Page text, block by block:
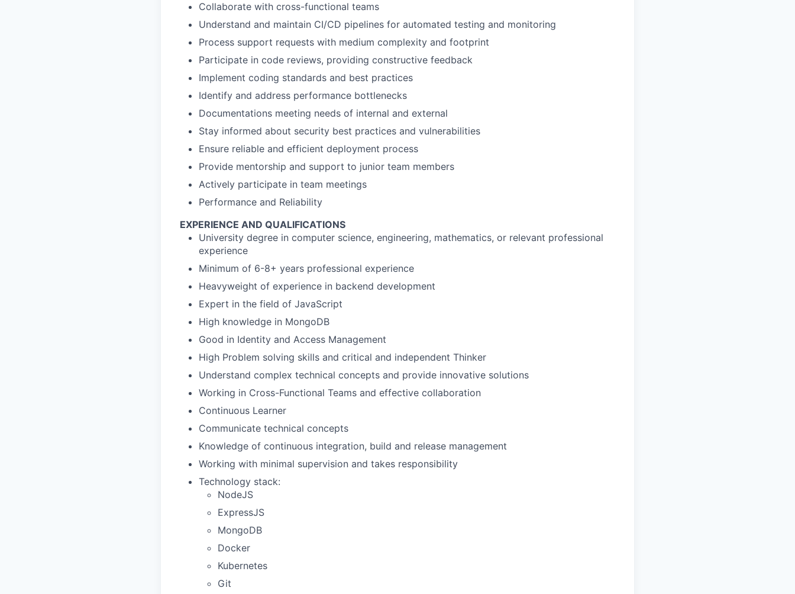
Collaborate with cross-functional teams
Understand and maintain CI/CD pipelines for automated testing and monitoring
Process support requests with medium complexity and footprint
Participate in code reviews, providing constructive feedback
Implement coding standards and best practices
Identify and address performance bottlenecks
Documentations meeting needs of internal and external
Stay informed about security best practices and vulnerabilities
Ensure reliable and efficient deployment process
Provide mentorship and support to junior team members
Actively participate in team meetings
Performance and Reliability
EXPERIENCE AND QUALIFICATIONS
University degree in computer science, engineering, mathematics, or relevant professional
experience
Minimum of 6-8+ years professional experience
Heavyweight of experience in backend development
Expert in the field of JavaScript
High knowledge in MongoDB
Good in Identity and Access Management
High Problem solving skills and critical and independent Thinker
Understand complex technical concepts and provide innovative solutions
Working in Cross-Functional Teams and effective collaboration
Continuous Learner
Communicate technical concepts
Knowledge of continuous integration, build and release management
Working with minimal supervision and takes responsibility
Technology stack:
NodeJS
ExpressJS
MongoDB
Docker
Kubernetes
Git